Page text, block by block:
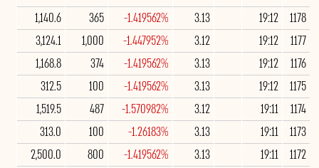
1178
19:12
3.13
-1.419562%
365
1,140.6
1177
19:12
3.12
-1.447952%
1,000
3,124.1
1176
19:12
3.13
-1.419562%
374
1,168.8
1175
19:12
3.13
-1.419562%
100
312.5
1174
19:11
3.12
-1.570982%
487
1,519.5
1173
19:11
3.13
-1.26183%
100
313.0
1172
19:11
3.13
-1.419562%
800
2,500.0